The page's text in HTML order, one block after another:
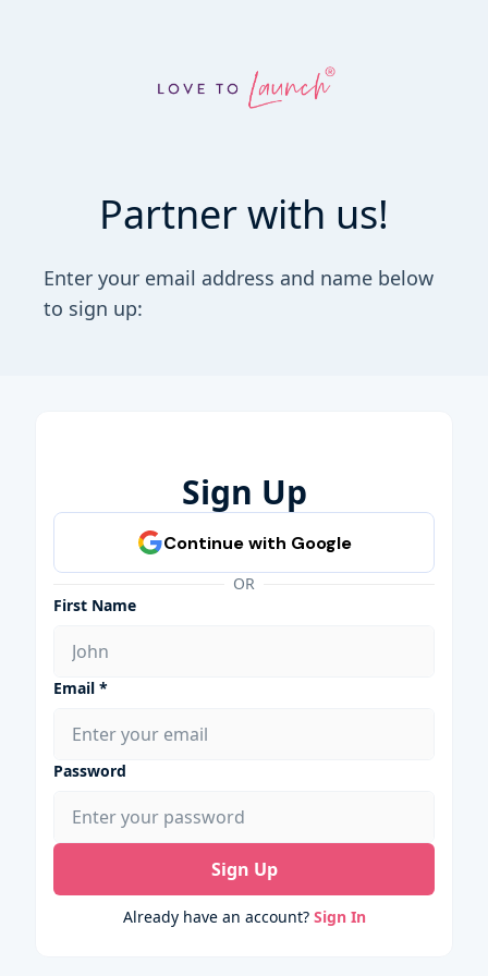
Partner with us!
Enter your email address and name below
to sign up:
Sign Up
OR
First Name
Email *
Password
Sign Up
Already have an account? Sign In